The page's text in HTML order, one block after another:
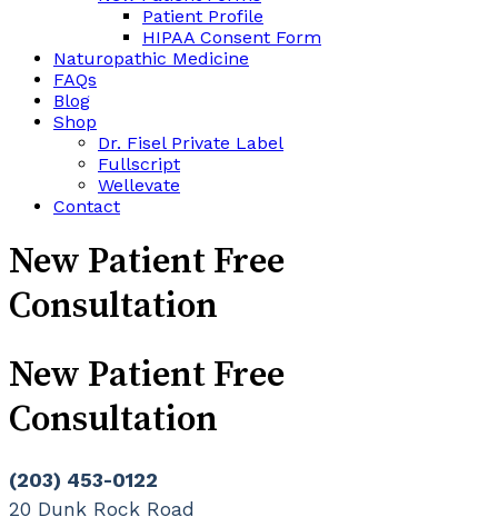
Patient Profile
HIPAA Consent Form
Naturopathic Medicine
FAQs
Blog
Shop
Dr. Fisel Private Label
Fullscript
Wellevate
Contact
New Patient Free
Consultation
New Patient Free
Consultation
(203) 453-0122
20 Dunk Rock Road